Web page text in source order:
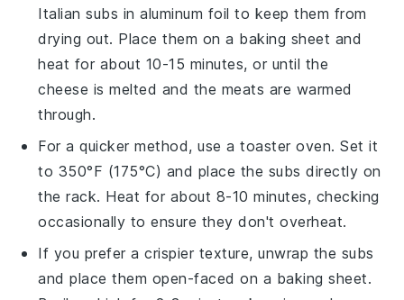
Italian subs in aluminum foil to keep them from
drying out. Place them on a baking sheet and
heat for about 10-15 minutes, or until the
cheese is melted and the meats are warmed
through.
For a quicker method, use a toaster oven. Set it
to 350°F (175°C) and place the subs directly on
the rack. Heat for about 8-10 minutes, checking
occasionally to ensure they don't overheat.
If you prefer a crispier texture, unwrap the subs
and place them open-faced on a baking sheet.